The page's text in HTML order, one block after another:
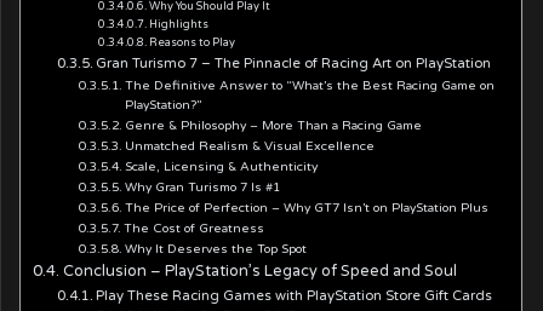
Why You Should Play It
Highlights
Reasons to Play
Gran Turismo 7 – The Pinnacle of Racing Art on PlayStation
The Definitive Answer to “What’s the Best Racing Game on
PlayStation?”
Genre & Philosophy – More Than a Racing Game
Unmatched Realism & Visual Excellence
Scale, Licensing & Authenticity
Why Gran Turismo 7 Is #1
The Price of Perfection – Why GT7 Isn’t on PlayStation Plus
The Cost of Greatness
Why It Deserves the Top Spot
Conclusion – PlayStation’s Legacy of Speed and Soul
Play These Racing Games with PlayStation Store Gift Cards